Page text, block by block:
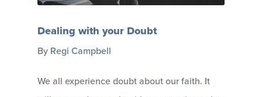
Dealing with your Doubt
By Regi Campbell
We all experience doubt about our faith. It